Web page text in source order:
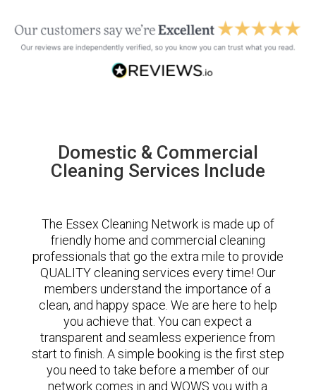
Domestic & Commercial
Cleaning Services Include
The Essex Cleaning Network is made up of
friendly home and commercial cleaning
professionals that go the extra mile to provide
QUALITY cleaning services every time! Our
members understand the importance of a
clean, and happy space. We are here to help
you achieve that. You can expect a
transparent and seamless experience from
start to finish. A simple booking is the first step
you need to take before a member of our
network comes in and WOWS you with a